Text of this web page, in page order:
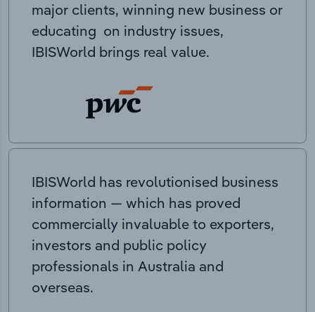
major clients, winning new business or
educating on industry issues,
IBISWorld brings real value.
IBISWorld has revolutionised business
information — which has proved
commercially invaluable to exporters,
investors and public policy
professionals in Australia and
overseas.